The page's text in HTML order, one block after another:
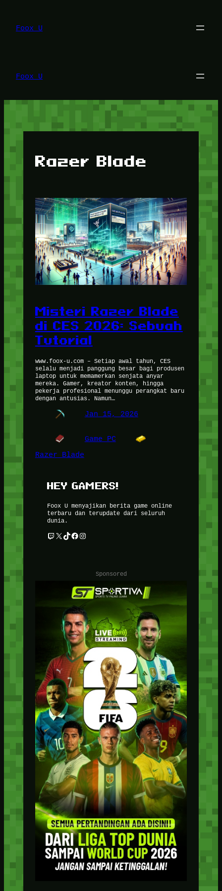
konten
Foox U
Foox U
Razer Blade
Misteri Razer Blade
di CES 2026: Sebuah
Tutorial
www.foox-u.com – Setiap awal tahun, CES
selalu menjadi panggung besar bagi produsen
laptop untuk memamerkan senjata anyar
mereka. Gamer, kreator konten, hingga
pekerja profesional menunggu perangkat baru
dengan antusias. Namun…
Jan 15, 2026
Game PC
Razer Blade
HEY GAMERS!
Foox U menyajikan berita game online
terbaru dan terupdate dari seluruh
dunia.
Twitch X TikTok Facebook Instagram
Sponsored